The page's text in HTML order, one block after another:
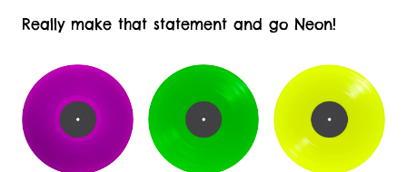
Really make that statement and go Neon!